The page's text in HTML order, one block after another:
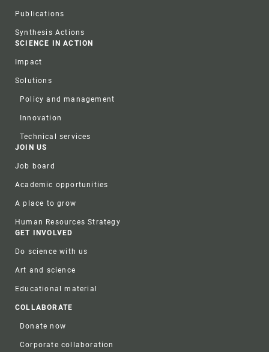
Publications
Synthesis Actions
SCIENCE IN ACTION
Impact
Solutions
Policy and management
Innovation
Technical services
JOIN US
Job board
Academic opportunities
A place to grow
Human Resources Strategy
GET INVOLVED
Do science with us
Art and science
Educational material
COLLABORATE
Donate now
Corporate collaboration